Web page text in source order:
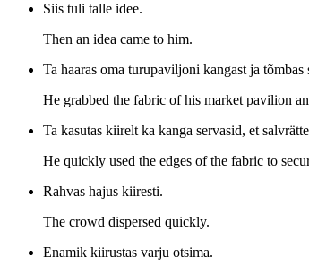
Siis tuli talle idee.
Then an idea came to him.
Ta haaras oma turupaviljoni kangast ja
He grabbed the fabric of his market pavilion
Ta kasutas kiirelt ka kanga servasid, et
He quickly used the edges of the fabric to
Rahvas hajus kiiresti.
The crowd dispersed quickly.
Enamik kiirustas varju otsima.